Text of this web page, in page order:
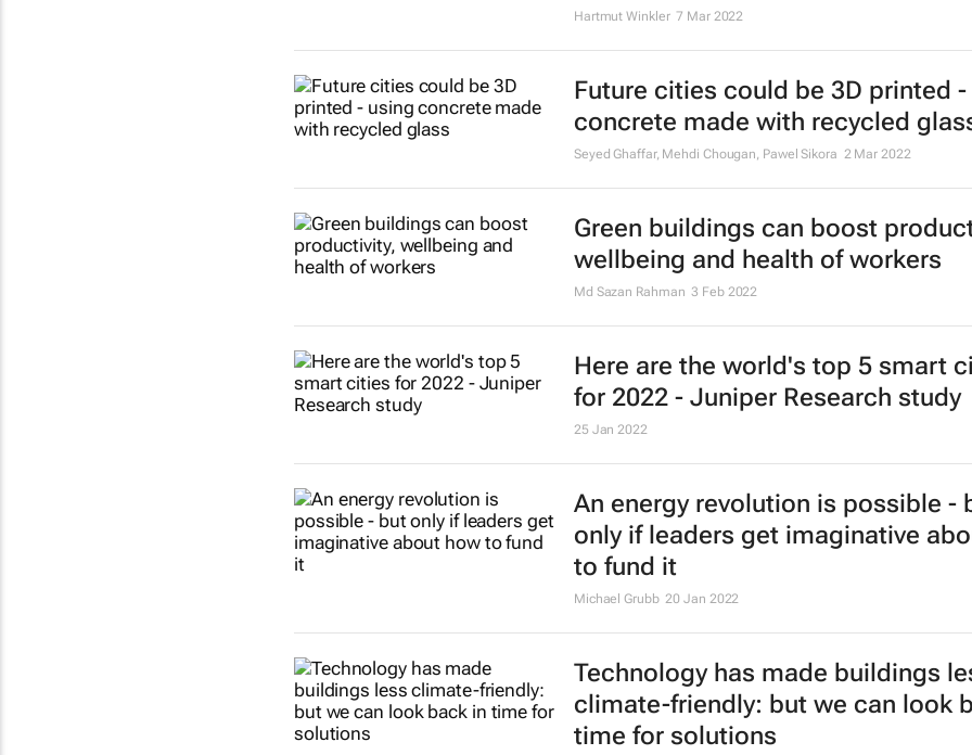
Hartmut Winkler 7 Mar 2022
Future cities could be 3D printed
concrete made with recycled
Seyed Ghaffar, Mehdi Chougan, Pawel Sikora 2 Mar 2022
Green buildings can boost
wellbeing and health of workers
Md Sazan Rahman 3 Feb 2022
Here are the world's top 5 smart
for 2022 - Juniper Research study
25 Jan 2022
An energy revolution is possible -
only if leaders get imaginative
to fund it
Michael Grubb 20 Jan 2022
Technology has made buildings
climate-friendly: but we can look
time for solutions